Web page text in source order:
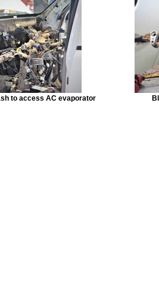
to access AC evaporator